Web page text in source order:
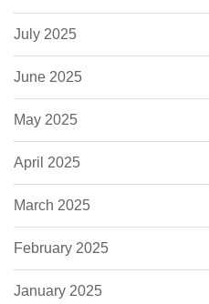
July 2025
June 2025
May 2025
April 2025
March 2025
February 2025
January 2025